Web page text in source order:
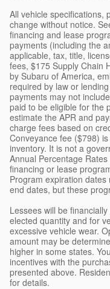
All vehicle specifications,
change without notice.
financing and lease
payments (including the
applicable, tax, title,
fees, $175 Supply Chain
by Subaru of America,
required by law or
payments may not
paid to be eligible for the
estimate the APR and
charge fees based on
Conveyance fee ($798)
inventory. It is not a
Annual Percentage
financing or lease
Program expiration
end dates, but these
Lessees will be
elected quantity and for
excessive vehicle wear.
amount may be
higher in some states.
incentives with the
presented above.
for details.